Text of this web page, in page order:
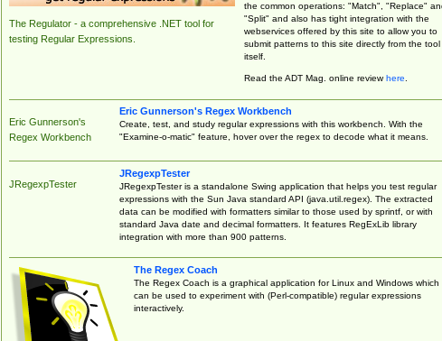
The Regulator - a comprehensive .NET tool for
testing Regular Expressions.
the common operations: "Match", "Replace"
"Split" and also has tight integration with the
webservices offered by this site to allow you to
submit patterns to this site directly from the tool
itself.
Read the ADT Mag. online reviewhere.
Eric Gunnerson's
Regex Workbench
Eric Gunnerson's Regex Workbench
Create, test, and study regular expressions with this workbench. With the
"Examine-o-matic" feature, hover over the regex to decode what it means.
JRegexpTester
JRegexpTester
JRegexpTester is a standalone Swing application that helps you test regular
expressions with the Sun Java standard API (java.util.regex). The extracted
data can be modified with formatters similar to those used by sprintf, or with
standard Java date and decimal formatters. It features RegExLib library
integration with more than 900 patterns.
The Regex Coach
The Regex Coach is a graphical application for Linux and Windows which
can be used to experiment with (Perl-compatible) regular expressions
interactively.